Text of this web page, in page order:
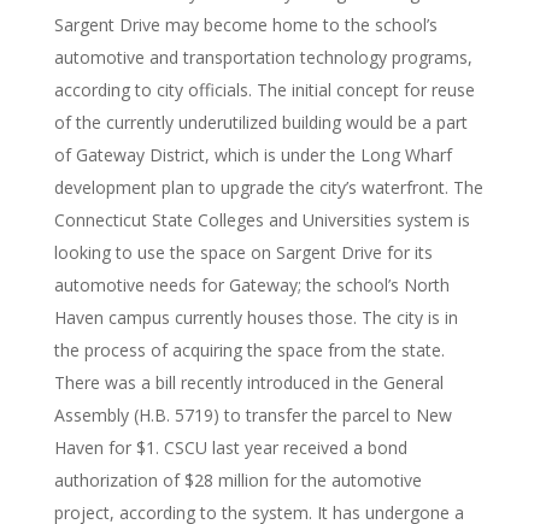
Sargent Drive may become home to the school’s
automotive and transportation technology programs,
according to city officials. The initial concept for reuse
of the currently underutilized building would be a part
of Gateway District, which is under the Long Wharf
development plan to upgrade the city’s waterfront. The
Connecticut State Colleges and Universities system is
looking to use the space on Sargent Drive for its
automotive needs for Gateway; the school’s North
Haven campus currently houses those. The city is in
the process of acquiring the space from the state.
There was a bill recently introduced in the General
Assembly (H.B. 5719) to transfer the parcel to New
Haven for $1. CSCU last year received a bond
authorization of $28 million for the automotive
project, according to the system. It has undergone a